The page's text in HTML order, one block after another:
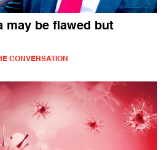
may be flawed but
CONVERSATION